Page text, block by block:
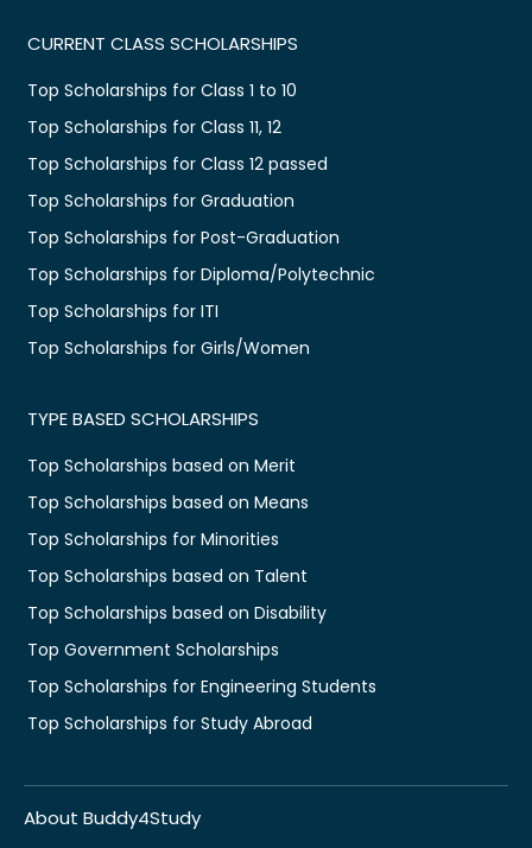
CURRENT CLASS SCHOLARSHIPS
Top Scholarships for Class 1 to 10
Top Scholarships for Class 11, 12
Top Scholarships for Class 12 passed
Top Scholarships for Graduation
Top Scholarships for Post-Graduation
Top Scholarships for Diploma/Polytechnic
Top Scholarships for ITI
Top Scholarships for Girls/Women
TYPE BASED SCHOLARSHIPS
Top Scholarships based on Merit
Top Scholarships based on Means
Top Scholarships for Minorities
Top Scholarships based on Talent
Top Scholarships based on Disability
Top Government Scholarships
Top Scholarships for Engineering Students
Top Scholarships for Study Abroad
About Buddy4Study